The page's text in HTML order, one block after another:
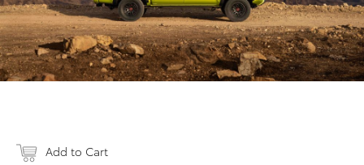
Add to Cart